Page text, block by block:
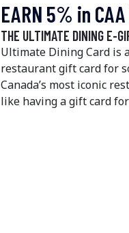
EARN 5% in
THE ULTIMATE DINING E-
Ultimate Dining Card is
restaurant gift card for
Canada’s most iconic
like having a gift card